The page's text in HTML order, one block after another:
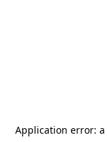
Application error: a